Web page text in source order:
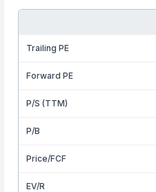
Trailing PE
Forward PE
P/S (TTM)
P/B
Price/FCF
EV/R